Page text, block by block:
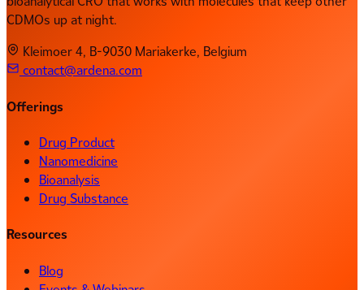
CDMOs up at night.
Kleimoer 4, B-9030 Mariakerke, Belgium
contact@ardena.com
Offerings
Drug Product
Nanomedicine
Bioanalysis
Drug Substance
Resources
Blog